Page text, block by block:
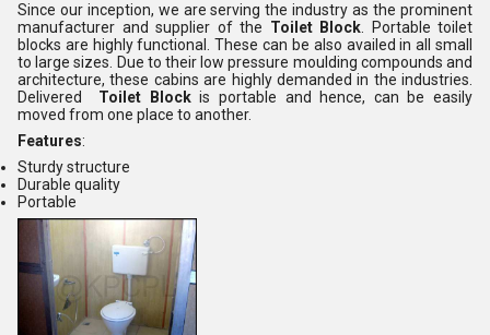
Since our inception, we are serving the industry as the prominent
manufacturer and supplier of the Toilet Block. Portable toilet
blocks are highly functional. These can be also availed in all small
to large sizes. Due to their low pressure moulding compounds and
architecture, these cabins are highly demanded in the industries.
Delivered
Toilet Blockis portable and hence, can be easily
moved from one place to another.
Features:
Sturdy structure
Durable quality
Portable